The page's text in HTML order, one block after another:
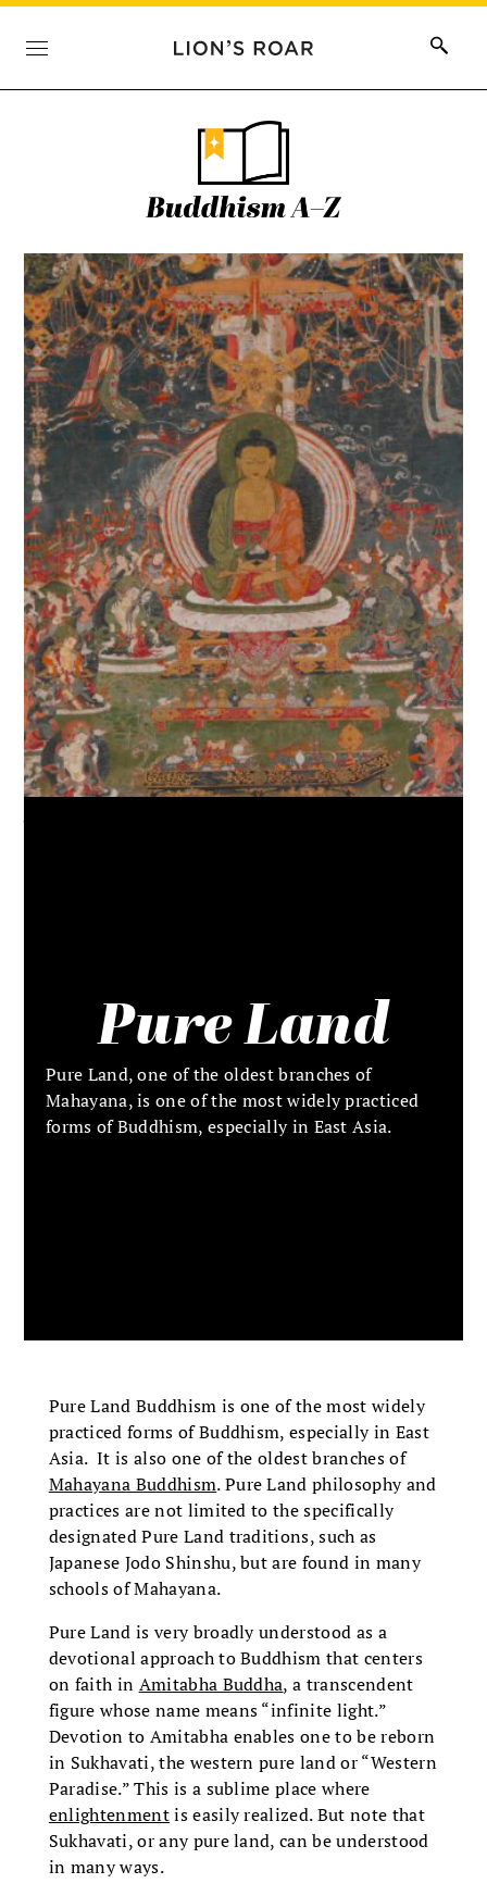
Pure Land
Pure Land, one of the oldest branches of
Mahayana, is one of the most widely practiced
forms of Buddhism, especially in East Asia.
Pure Land Buddhism is one of the most widely
practiced forms of Buddhism, especially in East
Asia. It is also one of the oldest branches of
Mahayana Buddhism. Pure Land philosophy and
practices are not limited to the specifically
designated Pure Land traditions, such as
Japanese Jodo Shinshu, but are found in many
schools of Mahayana.
Pure Land is very broadly understood as a
devotional approach to Buddhism that centers
on faith in Amitabha Buddha, a transcendent
figure whose name means “infinite light.”
Devotion to Amitabha enables one to be reborn
in Sukhavati, the western pure land or “Western
Paradise.” This is a sublime place where
enlightenmentis easily realized. But note that
Sukhavati, or any pure land, can be understood
in many ways.